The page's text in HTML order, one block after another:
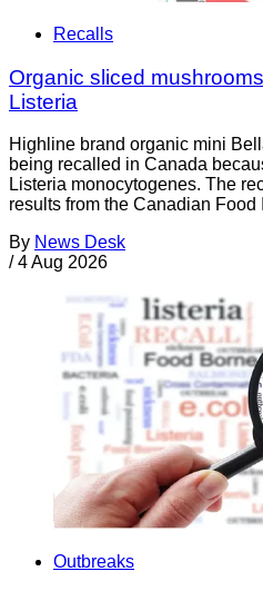
Recalls
Organic sliced
Listeria
Highline brand organic mini
being recalled in Canada
Listeria monocytogenes. The
results from the Canadian Food
By News Desk
/ 4 Aug 2026
Outbreaks